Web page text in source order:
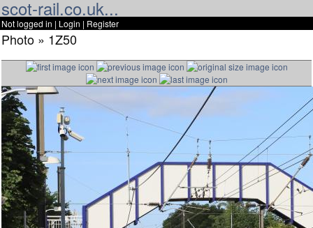
scot-rail.co.uk...
Not logged in | Login | Register
Photo » 1Z50